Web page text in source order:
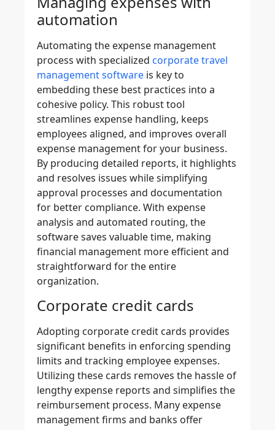
automation
Automating the expense management
process with specialized corporate travel
management software is key to
embedding these best practices into a
cohesive policy. This robust tool
streamlines expense handling, keeps
employees aligned, and improves overall
expense managementfor your business.
By producing detailed reports, it highlights
and resolves issues whilesimplifying
approval processes and documentation
for better compliance. With expense
analysis and automated routing, the
software saves valuable time, making
financial management more efficient and
straightforward for the entire
organization.
Corporate credit cards
Adopting corporate credit cards provides
significant benefits in enforcing spending
limits and tracking employee expenses.
Utilizing these cards removes the hassle of
lengthy expense reports and simplifies the
reimbursement process. Many expense
management firms and banks offer